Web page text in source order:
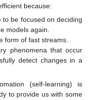
because:
be focused on deciding
models again.
form of fast streams.
phenomena that occur
detect changes in a
(self-learning) is
to provide us with some